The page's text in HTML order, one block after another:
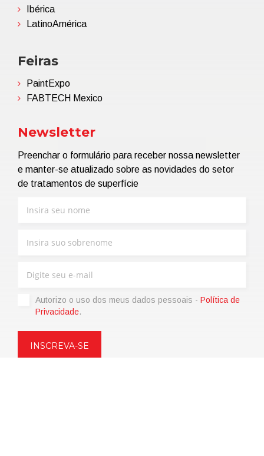
Ibérica
LatinoAmérica
Feiras
PaintExpo
FABTECH Mexico
Newsletter
Preenchar o formulário para receber nossa newsletter
e manter-se atualizado sobre as novidades do setor
de tratamentos de superfície
Autorizo ​​o uso dos meus dados pessoais - Política de
Privacidade.